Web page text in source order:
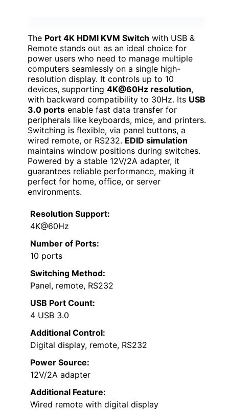
The Port 4K HDMI KVM Switch with USB &
Remote stands out as an ideal choice for
power users who need to manage multiple
computers seamlessly on a single high-
resolution display. It controls up to 10
devices, supporting 4K@60Hz resolution,
with backward compatibility to 30Hz. Its USB
3.0 ports enable fast data transfer for
peripherals like keyboards, mice, and printers.
Switching is flexible, via panel buttons, a
wired remote, or RS232. EDID simulation
maintains window positions during switches.
Powered by a stable 12V/2A adapter, it
guarantees reliable performance, making it
perfect for home, office, or server
environments.
Resolution Support:
4K@60Hz
Number of Ports:
10 ports
Switching Method:
Panel, remote, RS232
USB Port Count:
4 USB 3.0
Additional Control:
Digital display, remote, RS232
Power Source:
12V/2A adapter
Additional Feature:
Wired remote with digital display